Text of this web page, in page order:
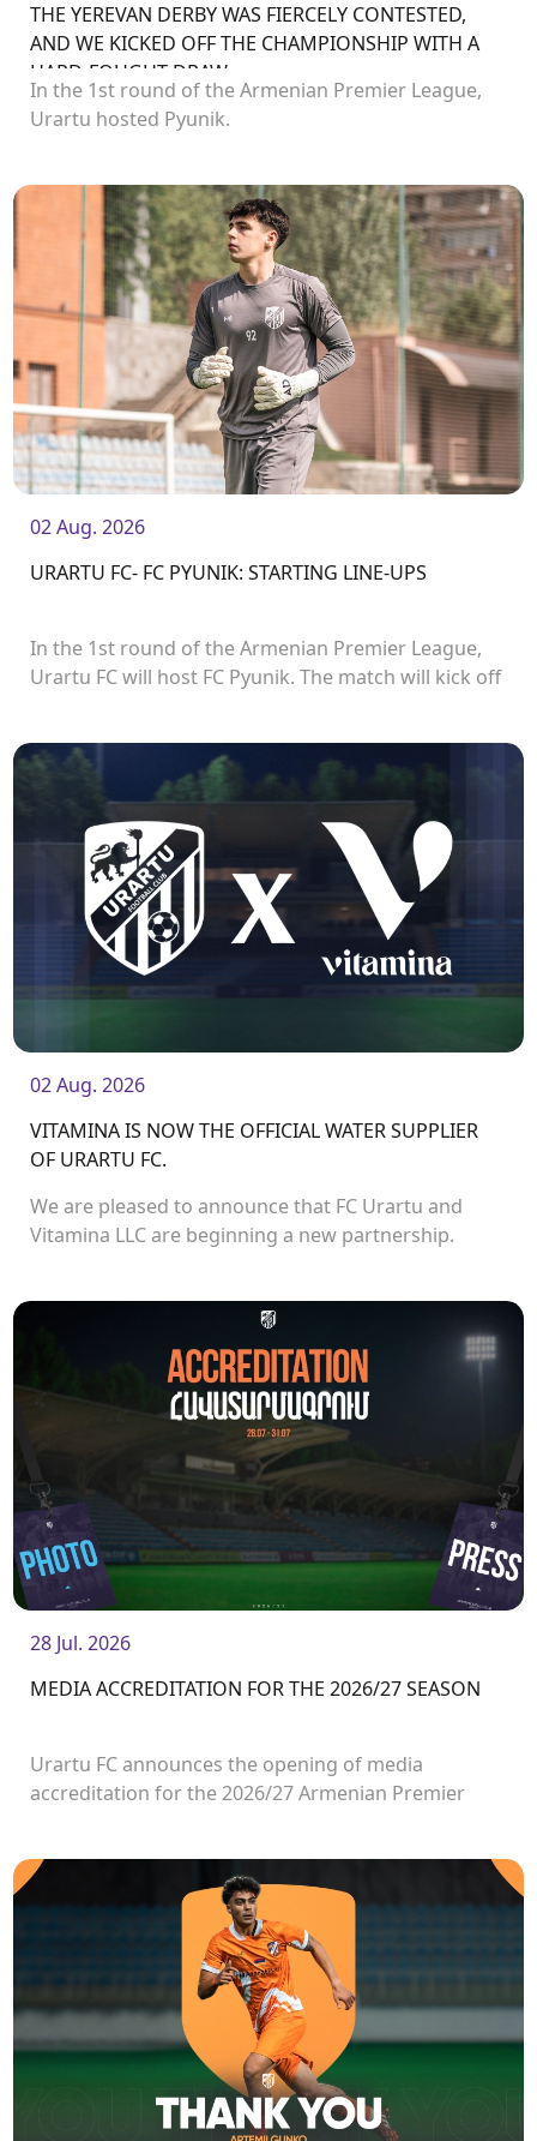
THE YEREVAN DERBY WAS FIERCELY CONTESTED,
AND WE KICKED OFF THE CHAMPIONSHIP WITH A
HARD-FOUGHT DRAW
In the 1st round of the Armenian Premier League,
Urartu hosted Pyunik.
02 Aug. 2026
URARTU FC- FC PYUNIK: STARTING LINE-UPS
In the 1st round of the Armenian Premier League,
Urartu FC will host FC Pyunik. The match will kick off
02 Aug. 2026
VITAMINA IS NOW THE OFFICIAL WATER SUPPLIER
OF URARTU FC.
We are pleased to announce that FC Urartu and
Vitamina LLC are beginning a new partnership.
28 Jul. 2026
MEDIA ACCREDITATION FOR THE 2026/27 SEASON
Urartu FC announces the opening of media
accreditation for the 2026/27 Armenian Premier